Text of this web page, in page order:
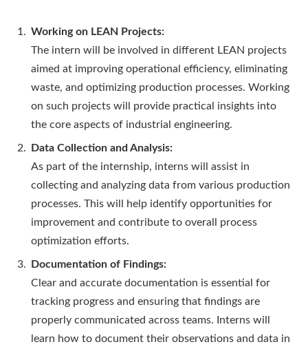
Working on LEAN Projects:
The intern will be involved in different LEAN projects
aimed at improving operational efficiency, eliminating
waste, and optimizing production processes. Working
on such projects will provide practical insights into
the core aspects of industrial engineering.
Data Collection and Analysis:
As part of the internship, interns will assist in
collecting and analyzing data from various production
processes. This will help identify opportunities for
improvement and contribute to overall process
optimization efforts.
Documentation of Findings:
Clear and accurate documentation is essential for
tracking progress and ensuring that findings are
properly communicated across teams. Interns will
learn how to document their observations and data in